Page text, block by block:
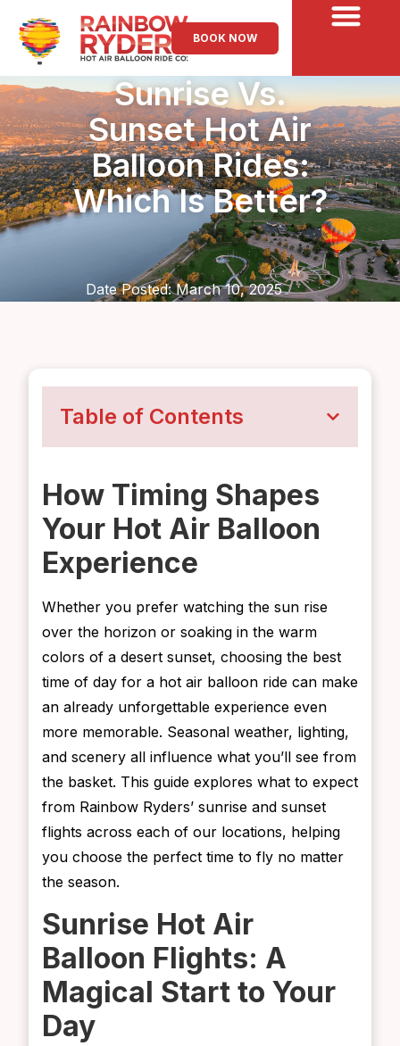
BOOK NOW
Sunrise Vs.
Sunset Hot Air
Balloon Rides:
Which Is Better?
Date Posted:March 10, 2025
Table of Contents
How Timing Shapes
Your Hot Air Balloon
Experience
Whether you prefer watching the sun rise
over the horizon or soaking in the warm
colors of a desert sunset, choosing the best
time of day for a hot air balloon ride can make
an already unforgettable experience even
more memorable. Seasonal weather, lighting,
and scenery all influence what you’ll see from
the basket. This guide explores what to expect
from Rainbow Ryders’ sunrise and sunset
flights across each of our locations, helping
you choose the perfect time to fly no matter
the season.
Sunrise Hot Air
Balloon Flights: A
Magical Start to Your
Day